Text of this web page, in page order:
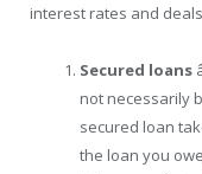
interest rates and
Secured loans
not necessarily
secured loan
the loan you